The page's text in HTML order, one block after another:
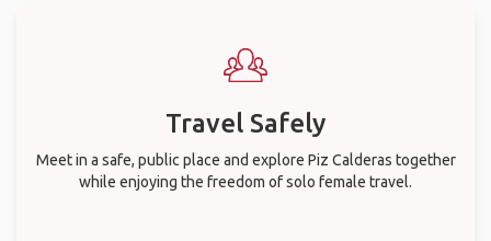
Travel Safely
Meet in a safe, public place and explore Piz Calderas together
while enjoying the freedom of solo female travel.